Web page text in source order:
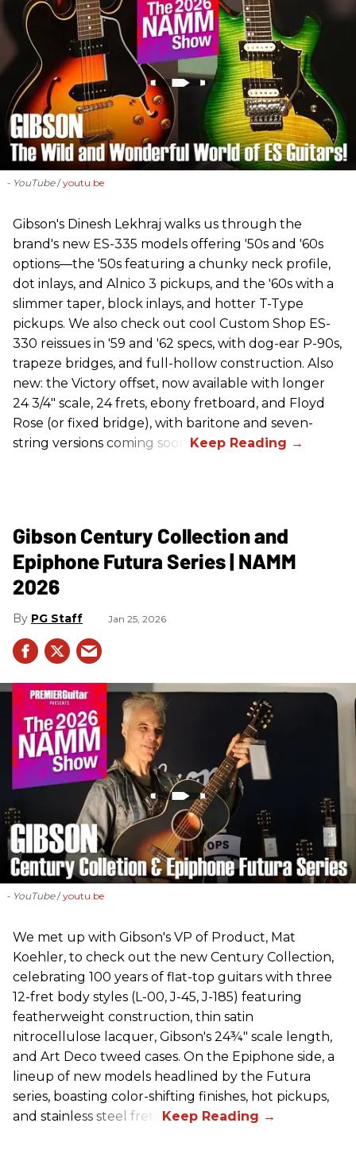
- YouTube youtu.be
Gibson's Dinesh Lekhraj walks us through the
brand's new ES-335 models offering '50s and '60s
options—the '50s featuring a chunky neck profile,
dot inlays, and Alnico 3 pickups, and the '60s with a
slimmer taper, block inlays, and hotter T-Type
pickups. We also check out cool Custom Shop ES-
330 reissues in '59 and '62 specs, with dog-ear P-90s,
trapeze bridges, and full-hollow construction. Also
new: the Victory offset, now available with longer
24 3/4" scale, 24 frets, ebony fretboard, and Floyd
Rose (or fixed bridge), with baritone and seven-
string versions coming soon.
Gibson Century Collection and
Epiphone Futura Series | NAMM
2026
PG Staff Jan 25, 2026
- YouTube youtu.be
We met up with Gibson's VP of Product, Mat
Koehler, to check out the new Century Collection,
celebrating 100 years of flat-top guitars with three
12-fret body styles (L-00, J-45, J-185) featuring
featherweight construction, thin satin
nitrocellulose lacquer, Gibson's 24¾" scale length,
and Art Deco tweed cases. On the Epiphone side, a
lineup of new models headlined by the Futura
series, boasting color-shifting finishes, hot pickups,
and stainless steel frets.